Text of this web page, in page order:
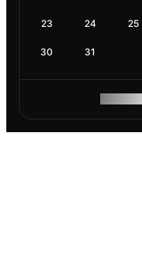
23 24 25
30 31